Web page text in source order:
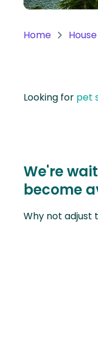
America
Home
Looking for pet
We're
become
Why not adjust